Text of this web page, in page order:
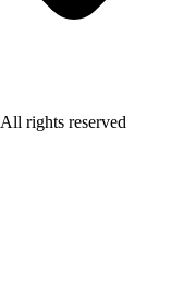
All rights reserved